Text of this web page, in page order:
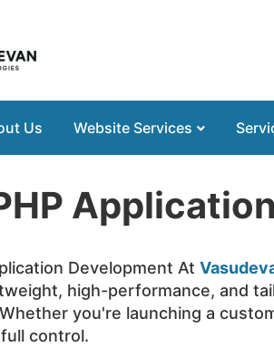
Us Website Services
Development At
high-performance, and
you're launching a
control.